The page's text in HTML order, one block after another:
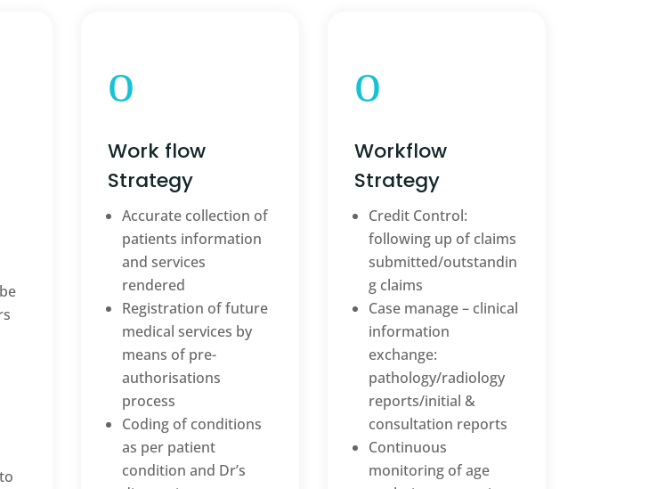
o
Work flow
Strategy
Accurate collection of
patients information
and services
rendered
Registration of future
medical services by
means of pre-
authorisations
process
Coding of conditions
as per patient
condition and Dr’s
o
Workflow
Strategy
Credit Control:
following up of claims
submitted/outstandin
g claims
Case manage – clinical
information
exchange:
pathology/radiology
reports/initial &
consultation reports
Continuous
monitoring of age